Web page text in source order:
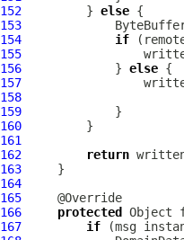
152
         }
else
153
154
if
155
156
             }
else
157
158
159
160
161
162
return
163
164
165
166
protected
167
if (msg